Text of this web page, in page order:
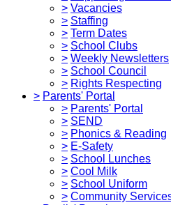
> Vacancies
> Staffing
> Term Dates
> School Clubs
> Weekly Newsletters
> School Council
> Rights Respecting
> Parents' Portal
> Parents' Portal
> SEND
> Phonics & Reading
> E-Safety
> School Lunches
> Cool Milk
> School Uniform
> Community